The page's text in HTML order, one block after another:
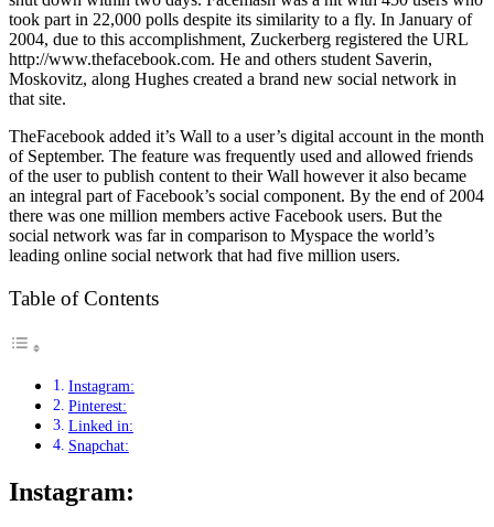
took part in 22,000 polls despite its similarity to a fly. In January of
2004, due to this accomplishment, Zuckerberg registered the URL
http://www.thefacebook.com. He and others student Saverin,
Moskovitz, along Hughes created a brand new social network in
that site.
TheFacebook added it’s Wall to a user’s digital account in the month
of September. The feature was frequently used and allowed friends
of the user to publish content to their Wall however it also became
an integral part of Facebook’s social component. By the end of 2004
there was one million members active Facebook users. But the
social network was far in comparison to Myspace the world’s
leading online social network that had five million users.
Table of Contents
Instagram:
Pinterest:
Linked in:
Snapchat:
Instagram: